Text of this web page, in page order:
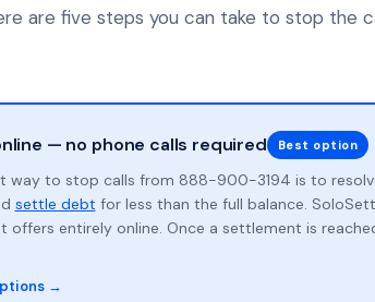
are five steps you can take to stop the
— no phone calls required Best option
way to stop calls from 888-900-3194 is to
settle debt for less than the full balance.
offers entirely online. Once a settlement is
→